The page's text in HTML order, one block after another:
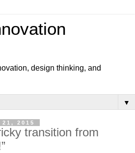
design thinking, and
▼
2015
transition from